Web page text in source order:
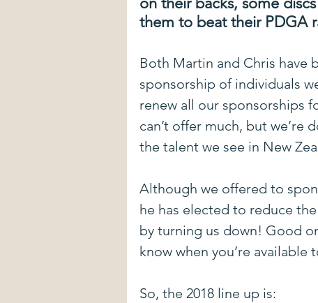
New Courses DIY stuff
Mental Game Form Advice
Introduction To The Blog
Pulling Through The Line
them to beat their PDGA
Both Martin and Chris have
sponsorship of individuals
renew all our sponsorships
can’t offer much, but we’re
the talent we see in New
Although we offered to
he has elected to reduce
by turning us down! Good
know when you’re available
So, the 2018 line up is: